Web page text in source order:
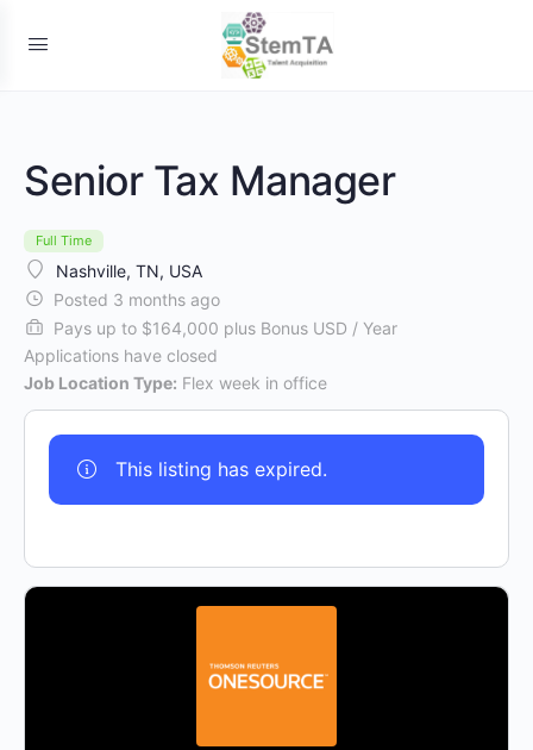
Senior Tax Manager
Full Time
Nashville, TN, USA
Posted 3 months ago
Pays up to $164,000 plus Bonus USD / Year
Applications have closed
Job Location Type: Flex week in office
This listing has expired.